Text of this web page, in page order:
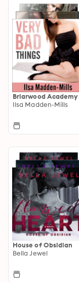
Briarwood Academy
Ilsa Madden-Mills
House of Obsidian
Bella Jewel